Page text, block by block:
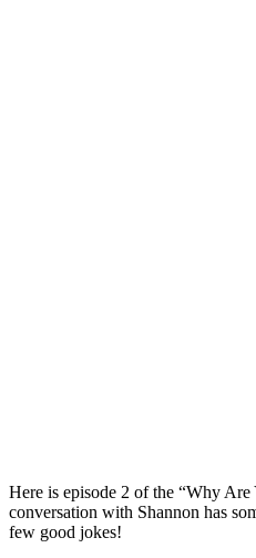
Here is episode 2 of the “Why
conversation with Shannon has
few good jokes!